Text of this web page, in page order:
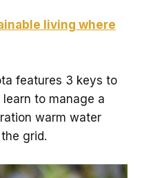
living where
features 3 keys to
to manage a
warm water
grid.